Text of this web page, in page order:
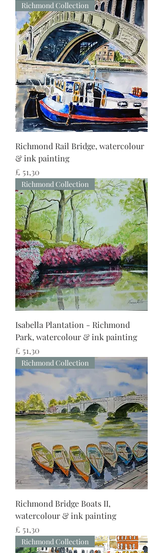
Richmond Collection
Richmond Rail Bridge, watercolour
& ink painting
Preço
£ 51,30
Richmond Collection
Isabella Plantation - Richmond
Park, watercolour & ink painting
Preço
£ 51,30
Richmond Collection
Richmond Bridge Boats II,
watercolour & ink painting
Preço
£ 51,30
Richmond Collection